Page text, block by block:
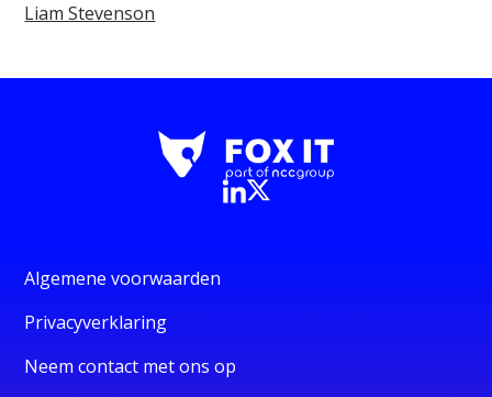
Liam Stevenson
Algemene voorwaarden
Privacyverklaring
Neem contact met ons op